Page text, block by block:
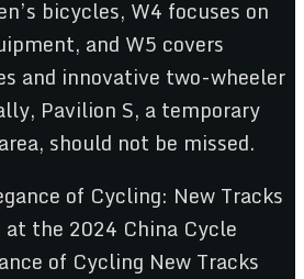
bicycles, W4 focuses on
and W5 covers
and innovative two-wheeler
Pavilion S, a temporary
should not be missed.